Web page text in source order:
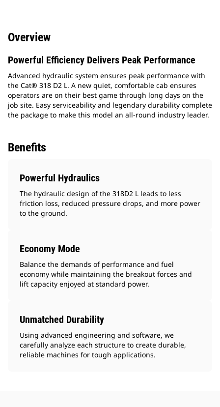
Overview
Powerful Efficiency Delivers Peak Performance
Advanced hydraulic system ensures peak performance with
the Cat® 318 D2 L. A new quiet, comfortable cab ensures
operators are on their best game through long days on the
job site. Easy serviceability and legendary durability complete
the package to make this model an all-round industry leader.
Benefits
Powerful Hydraulics
The hydraulic design of the 318D2 L leads to less
friction loss, reduced pressure drops, and more power
to the ground.
Economy Mode
Balance the demands of performance and fuel
economy while maintaining the breakout forces and
lift capacity enjoyed at standard power.
Unmatched Durability
Using advanced engineering and software, we
carefully analyze each structure to create durable,
reliable machines for tough applications.